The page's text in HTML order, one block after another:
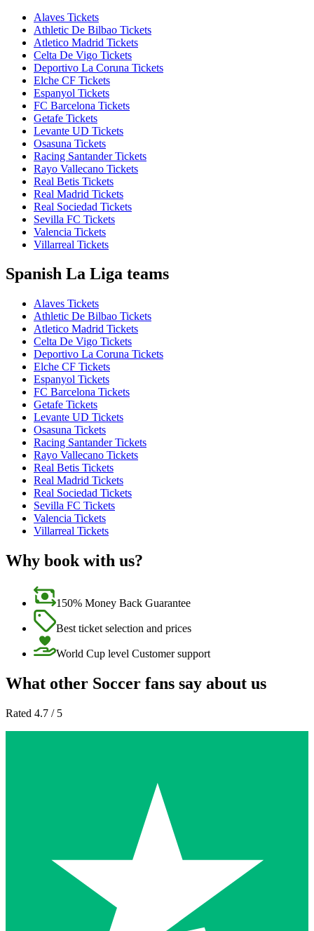
Alaves Tickets
Athletic De Bilbao Tickets
Atletico Madrid Tickets
Celta De Vigo Tickets
Deportivo La Coruna Tickets
Elche CF Tickets
Espanyol Tickets
FC Barcelona Tickets
Getafe Tickets
Levante UD Tickets
Osasuna Tickets
Racing Santander Tickets
Rayo Vallecano Tickets
Real Betis Tickets
Real Madrid Tickets
Real Sociedad Tickets
Sevilla FC Tickets
Valencia Tickets
Villarreal Tickets
Spanish La Liga teams
Alaves Tickets
Athletic De Bilbao Tickets
Atletico Madrid Tickets
Celta De Vigo Tickets
Deportivo La Coruna Tickets
Elche CF Tickets
Espanyol Tickets
FC Barcelona Tickets
Getafe Tickets
Levante UD Tickets
Osasuna Tickets
Racing Santander Tickets
Rayo Vallecano Tickets
Real Betis Tickets
Real Madrid Tickets
Real Sociedad Tickets
Sevilla FC Tickets
Valencia Tickets
Villarreal Tickets
Why book with us?
150% Money Back Guarantee
Best ticket selection and prices
World Cup level Customer support
What other Soccer fans say about us
Rated 4.7 / 5